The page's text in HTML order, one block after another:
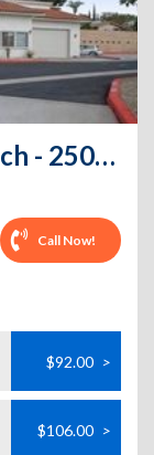
Public Storage - Long Beach - 2506 Atlantic Ave
Call Now!
$92.00 >
$106.00 >